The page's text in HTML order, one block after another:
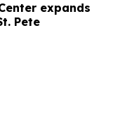
expands
Pete